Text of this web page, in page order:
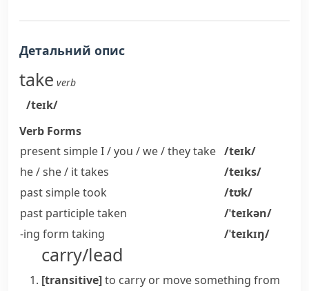
Детальний опис
take verb
/teɪk/
Verb Forms
present simple I / you / we / theytake /teɪk/
he / she / ittakes
/teɪks/
past simpletook
/tʊk/
past participletaken
/ˈteɪkən/
-ing form taking /ˈteɪkɪŋ/
carry/lead
[transitive]to carry or move something from